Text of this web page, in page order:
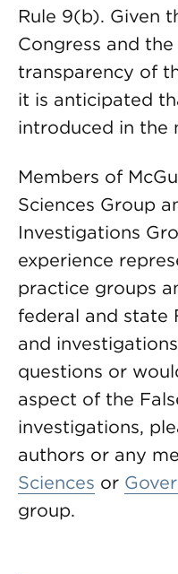
Rule 9(b). Given
Congress and
transparency of
it is anticipated
introduced in the
Members of
Sciences Group
Investigations
experience
practice groups
federal and state
and
questions or
aspect of the
investigations,
authors or any
Sciences or
group.